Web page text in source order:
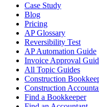
Case Study
Blog
Pricing
AP Glossary
Reversibility Test
AP Automation Guide
Invoice Approval
All Topic Guides
Construction
Construction
Find a Bookkeeper